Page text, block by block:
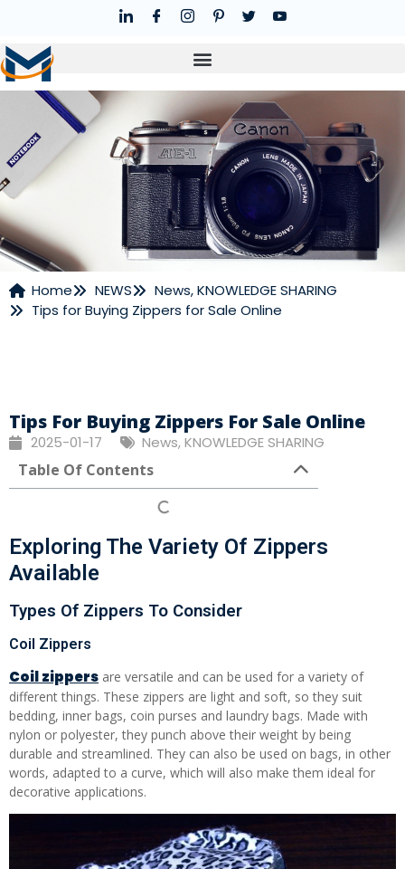
Home NEWS News,KNOWLEDGE SHARING
Tips for Buying Zippers for Sale Online
Tips For Buying Zippers For Sale Online
2025-01-17 News,KNOWLEDGE SHARING
Table Of Contents
Exploring The Variety Of Zippers
Available
Types Of Zippers To Consider
Coil Zippers
Coil zippers are versatile and can be used for a variety of
different things. These zippers are light and soft, so they suit
bedding, inner bags, coin purses and laundry bags. Made with
nylon or polyester, they punch above their weight by being
durable and streamlined. They can also be used on bags, in other
words, adapted to a curve, which will also make them ideal for
decorative applications.